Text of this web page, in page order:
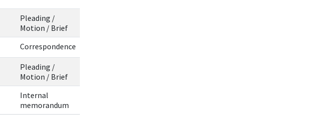
Pleading /
Motion / Brief
Correspondence
Pleading /
Motion / Brief
Internal
memorandum